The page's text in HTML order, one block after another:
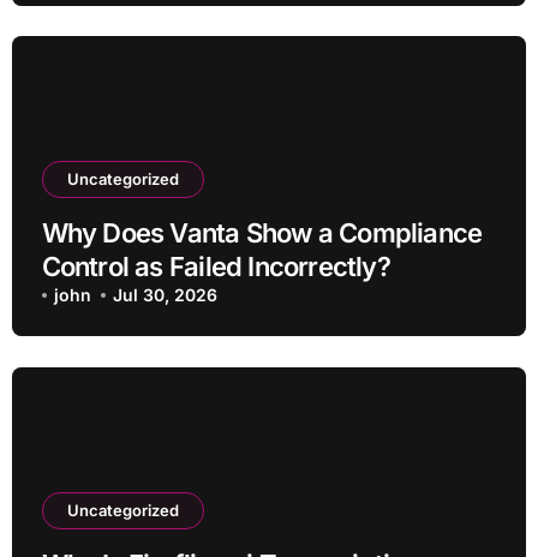
Uncategorized
Why Does Vanta Show a Compliance
Control as Failed Incorrectly?
john Jul 30, 2026
Uncategorized